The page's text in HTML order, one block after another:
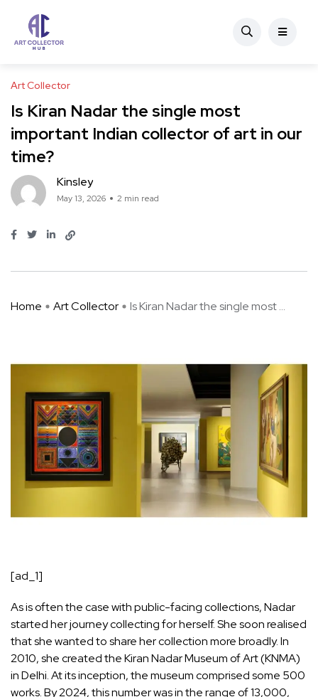
Art Collector
Is Kiran Nadar the single most
important Indian collector of art in our
time?
Kinsley
May 13, 2026 2 min read
Home Art Collector Is Kiran Nadar the single most ...
[ad_1]
As is often the case with public-facing collections, Nadar
started her journey collecting for herself. She soon realised
that she wanted to share her collection more broadly. In
2010, she created the Kiran Nadar Museum of Art (KNMA)
in Delhi. At its inception, the museum comprised some 500
works. By 2024, this number was in the range of 13,000,